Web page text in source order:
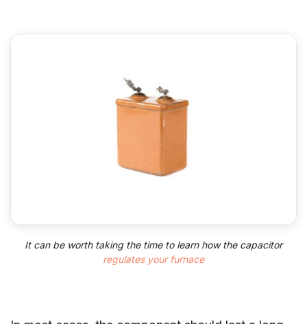
It can be worth taking the time to learn how the capacitor
regulates your furnace